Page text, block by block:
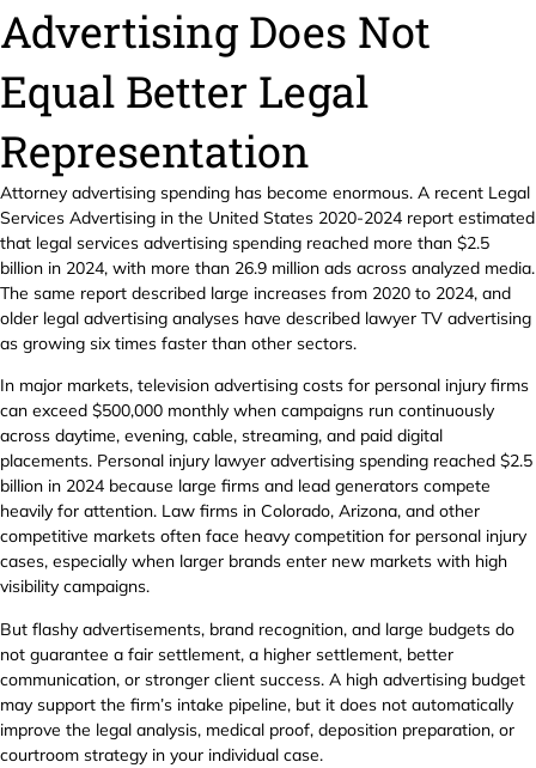
Advertising Does Not
Equal Better Legal
Representation
Attorney advertising spending has become enormous. A recent Legal
Services Advertising in the United States 2020-2024 report estimated
that legal services advertising spending reached more than $2.5
billion in 2024, with more than 26.9 million ads across analyzed media.
The same report described large increases from 2020 to 2024, and
older legal advertising analyses have described lawyer TV advertising
as growing six times faster than other sectors.
In major markets, television advertising costs for personal injury firms
can exceed $500,000 monthly when campaigns run continuously
across daytime, evening, cable, streaming, and paid digital
placements. Personal injury lawyer advertising spending reached $2.5
billion in 2024 because large firms and lead generators compete
heavily for attention. Law firms in Colorado, Arizona, and other
competitive markets often face heavy competition for personal injury
cases, especially when larger brands enter new markets with high
visibility campaigns.
But flashy advertisements, brand recognition, and large budgets do
not guarantee a fair settlement, a higher settlement, better
communication, or stronger client success. A high advertising budget
may support the firm’s intake pipeline, but it does not automatically
improve the legal analysis, medical proof, deposition preparation, or
courtroom strategy in your individual case.